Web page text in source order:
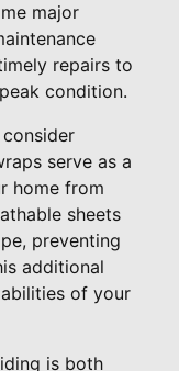
major
repairs to
condition.
serve as a
home from
sheets
preventing
additional
of your
is both